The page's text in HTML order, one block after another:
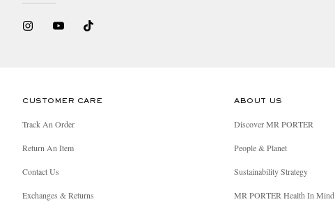
CUSTOMER CARE
Track An Order
Return An Item
Contact Us
Exchanges & Returns
ABOUT US
Discover MR PORTER
People & Planet
Sustainability Strategy
MR PORTER Health In Mind